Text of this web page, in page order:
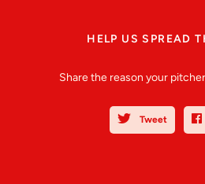
HELP US SPREAD
Share the reason your
Tweet